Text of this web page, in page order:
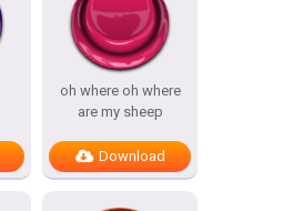
oh where oh where
are my sheep
Download